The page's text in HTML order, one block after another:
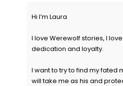
Hi I’m Laura
I love Werewolf stories, I
dedication and loyalty.
I want to try to find my fated
will take me as his and